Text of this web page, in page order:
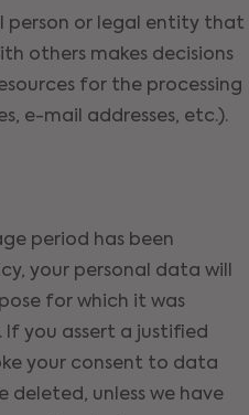
person or legal entity that
others makes decisions
for the processing
e-mail addresses, etc.).
period has been
your personal data will
for which it was
you assert a justified
your consent to data
deleted, unless we have